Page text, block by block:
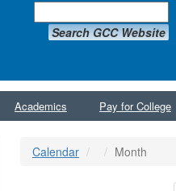
Search GCC Website
Academics Pay for College
Calendar Month